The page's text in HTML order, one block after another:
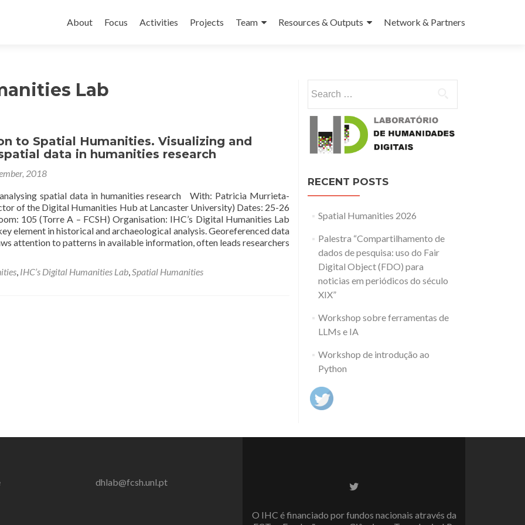
About
Focus Activities Projects Team Resources & Outputs Network & Partners
Lab
to Spatial Humanities. Visualizing and
data in humanities research
2018
spatial data in humanities research With: Patricia Murrieta-
of the Digital Humanities Hub at Lancaster University) Dates: 25-26
105 (Torre A – FCSH) Organisation: IHC’s Digital Humanities Lab
element in historical and archaeological analysis. Georeferenced data
attention to patterns in available information, often leads researchers
, IHC’s Digital Humanities Lab,Spatial Humanities
RECENT POSTS
Spatial Humanities 2026
Palestra “Compartilhamento de
dados de pesquisa: uso do Fair
Digital Object (FDO) para
noticias em periódicos do século
XIX”
Workshop sobre ferramentas de
LLMs e IA
Workshop de introdução ao
Python
dhlab@fcsh.unl.pt
Twitter
O IHC é financiado por fundos nacionais através da